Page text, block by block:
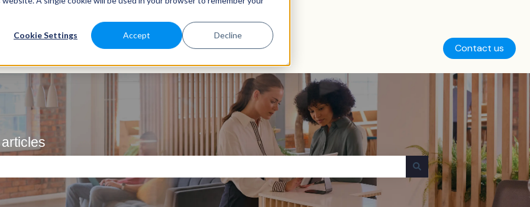
Cookie Settings Accept Decline
Contact us
search field is empty.